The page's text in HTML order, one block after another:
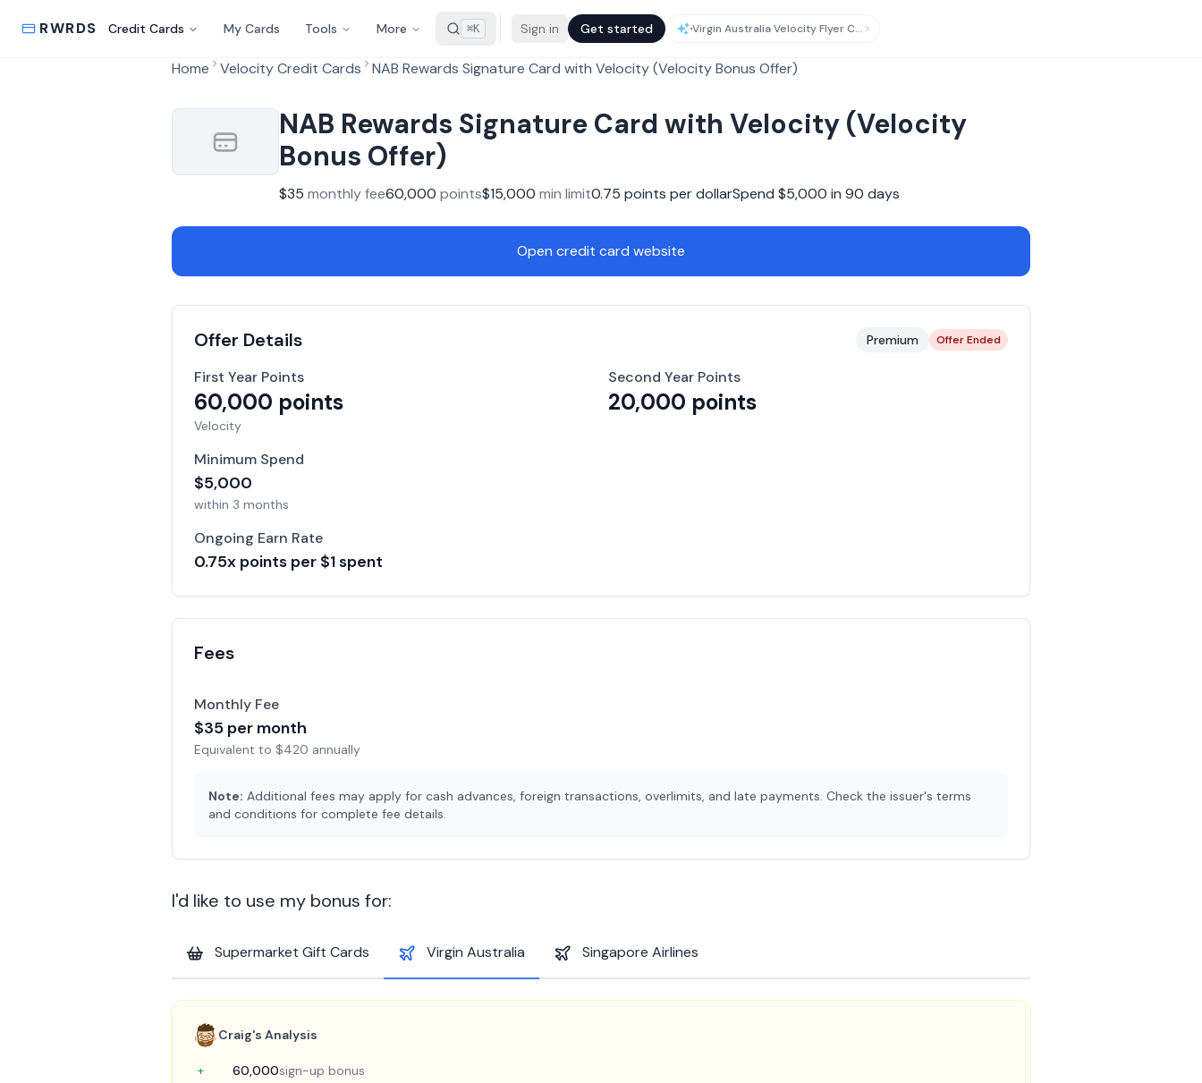
RWRDS Credit Cards My Cards Tools More ⌘K Sign in Get started Virgin Australia Velocity Flyer Card
Home Velocity Credit Cards NAB Rewards Signature Card with Velocity (Velocity Bonus Offer)
NAB Rewards Signature Card with Velocity (Velocity
Bonus Offer)
$35 monthly fee60,000 points$15,000 min limit0.75 points per dollarSpend $5,000 in 90 days
Open credit card website
Offer Details Premium Offer Ended
First Year Points
60,000 points
Velocity
Second Year Points
20,000 points
Minimum Spend
$5,000
within 3 months
Ongoing Earn Rate
0.75x points per $1 spent
Fees
Monthly Fee
$35 per month
Equivalent to $420 annually
Note: Additional fees may apply for cash advances, foreign transactions, overlimits, and late payments. Check the issuer's terms
and conditions for complete fee details.
I'd like to use my bonus for:
Supermarket Gift Cards Virgin Australia Singapore Airlines
Craig's Analysis
+ 60,000sign-up bonus